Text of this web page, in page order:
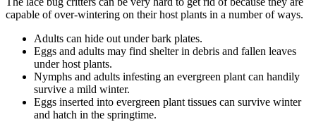
capable of over-wintering on their host plants in a number of ways.
Adults can hide out under bark plates.
Eggs and adults may find shelter in debris and fallen leaves
under host plants.
Nymphs and adults infesting an evergreen plant can handily
survive a mild winter.
Eggs inserted into evergreen plant tissues can survive winter
and hatch in the springtime.